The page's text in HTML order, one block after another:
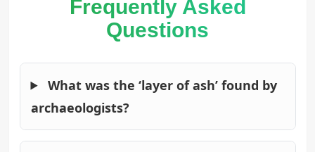
Frequently Asked
Questions
What was the ‘layer of ash’ found by
archaeologists?